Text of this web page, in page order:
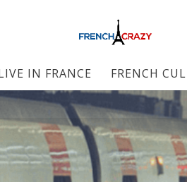
IN FRANCE FRENCH